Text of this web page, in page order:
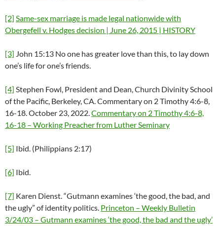
[2] Same-sex marriage is made legal nationwide with
Obergefell v. Hodges decision | June 26, 2015 | HISTORY
[3] John 15:13 No one has greater love than this, to lay down
one’s life for one’s friends.
[4] Stephen Fowl, President and Dean, Church Divinity School
of the Pacific, Berkeley, CA. Commentary on 2 Timothy 4:6-8,
16-18. October 23, 2022.Commentary on 2 Timothy 4:6-8,
16-18 – Working Preacher from Luther Seminary
[5] Ibid. (Philippians 2:17)
[6] Ibid.
[7] Karen Dienst. “Gutmann examines ‘the good, the bad, and
the ugly” of identity politics. Princeton – Weekly Bulletin
3/24/03 – Gutmann examines ‘the good, the bad and the ugly’